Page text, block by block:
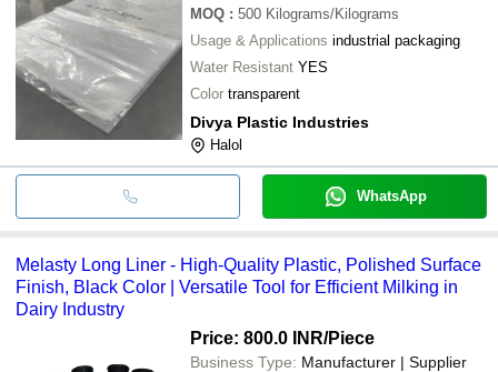
MOQ : 500 Kilograms/Kilograms
Usage & Applications industrial packaging
Water Resistant YES
Color transparent
Divya Plastic Industries
Halol
WhatsApp
Melasty Long Liner - High-Quality Plastic, Polished Surface
Finish, Black Color | Versatile Tool for Efficient Milking in
Dairy Industry
Price: 800.0 INR/Piece
Business Type: Manufacturer | Supplier